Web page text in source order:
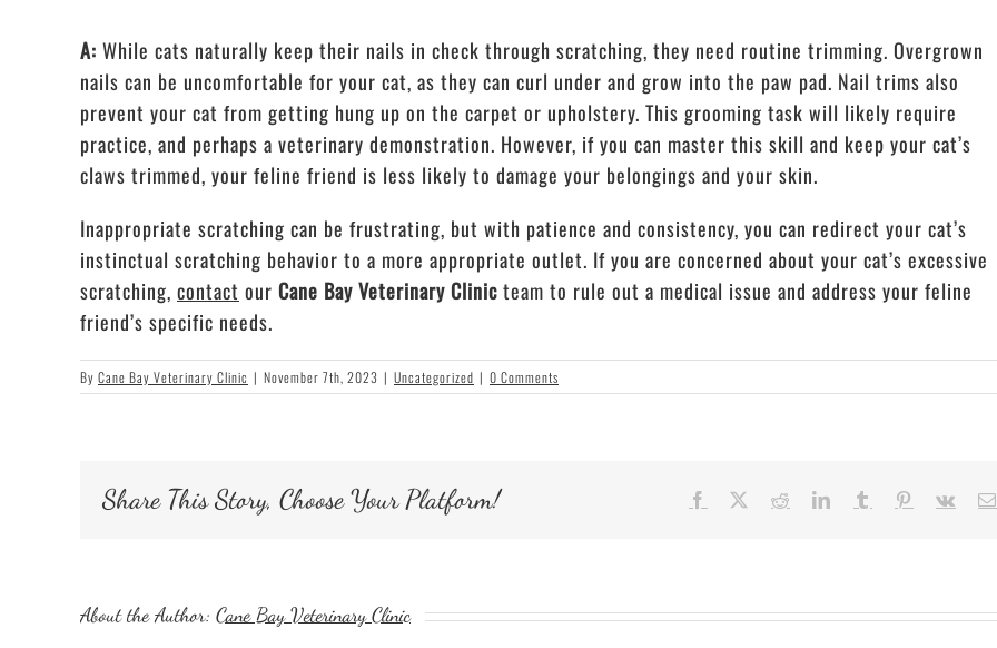
A: While cats naturally keep their nails in check through scratching, they need routine trimming. Overgrown
nails can be uncomfortable for your cat, as they can curl under and grow into the paw pad. Nail trims also
prevent your cat from getting hung up on the carpet or upholstery. This grooming task will likely require
practice, and perhaps a veterinary demonstration. However, if you can master this skill and keep your cat’s
claws trimmed, your feline friend is less likely to damage your belongings and your skin.
Inappropriate scratching can be frustrating, but with patience and consistency, you can redirect your cat’s
instinctual scratching behavior to a more appropriate outlet. If you are concerned about your cat’s excessive
scratching, contact our Cane Bay Veterinary Clinicteam to rule out a medical issue and address your feline
friend’s specific needs.
By Cane Bay Veterinary Clinic | November 7th, 2023 | Uncategorized | 0 Comments
Share This Story, Choose Your Platform! Facebook Reddit LinkedIn
TumblrPinterest
Vk
About the Author: Cane Bay Veterinary Clinic